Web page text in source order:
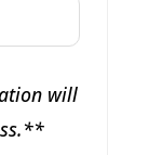
will